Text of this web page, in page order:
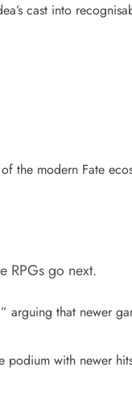
cast into
the modern Fate
RPGs go next.
that newer
with newer